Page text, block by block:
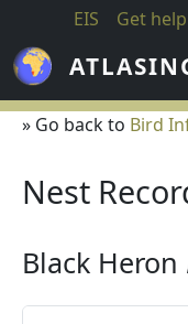
Skip to main content
EIS Get help
» Go back to Bird
Nest
Black Heron